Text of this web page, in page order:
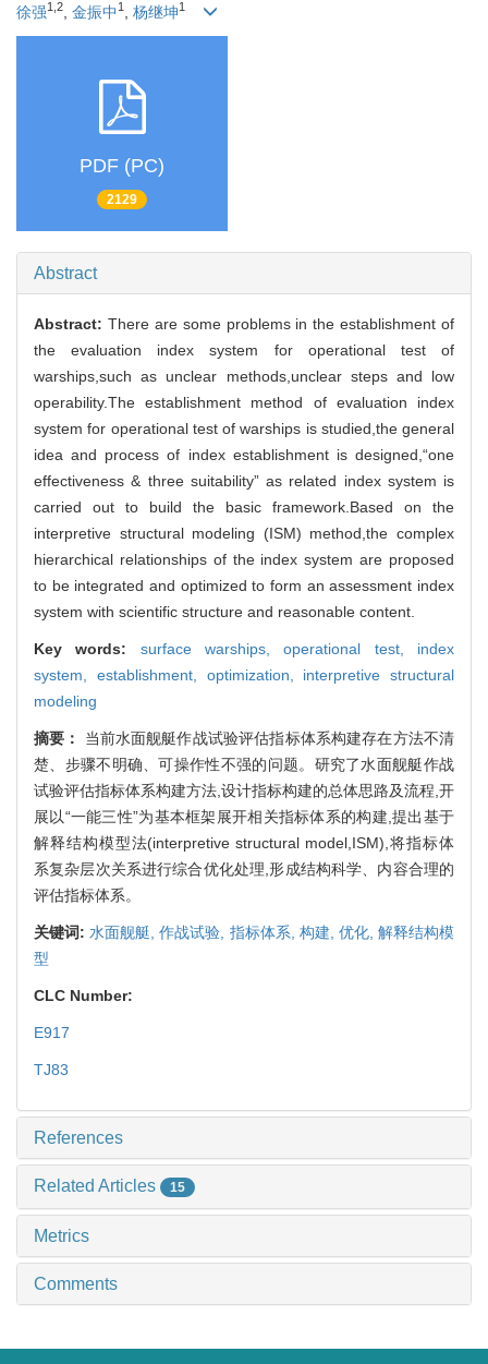
徐强1,2 金振中 1 杨继坤1
PDF (PC)
2129
Abstract
Abstract: There are some problems in the establishment of
the evaluation index system for operational test of
warships,such as unclear methods,unclear steps and low
operability.The establishment method of evaluation index
system for operational test of warships is studied,the general
idea and process of index establishment is designed,“one
effectiveness & three suitability” as related index system is
carried out to build the basic framework.Based on the
interpretive structural modeling (ISM) method,the complex
hierarchical relationships of the index system are proposed
to be integrated and optimized to form an assessment index
system with scientific structure and reasonable content.
Key words: surface warships,operational test, index
system, establishment, optimization, interpretive structural
modeling
摘要： 当前水面舰艇作战试验评估指标体系构建存在方法不清
楚、步骤不明确、可操作性不强的问题。研究了水面舰艇作战
试验评估指标体系构建方法,设计指标构建的总体思路及流程,开
展以“一能三性”为基本框架展开相关指标体系的构建,提出基于
解释结构模型法(interpretive structural model,ISM),将指标体
系复杂层次关系进行综合优化处理,形成结构科学、内容合理的
评估指标体系。
关键词:水面舰艇,作战试验, 指标体系, 构建, 优化, 解释结构模
型
CLC Number:
E917
TJ83
References
Related Articles 15
Metrics
Comments